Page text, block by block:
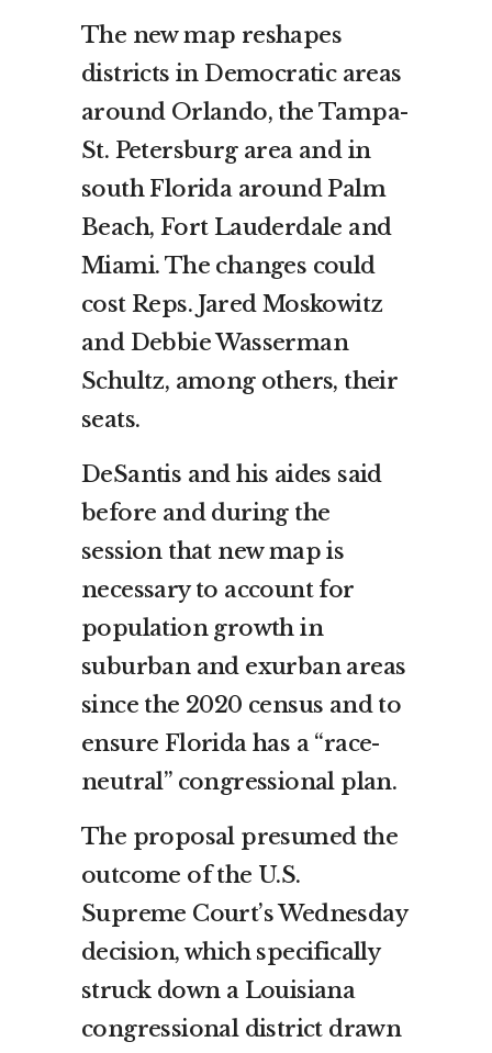
The new map reshapes
districts in Democratic areas
around Orlando, the Tampa-
St. Petersburg area and in
south Florida around Palm
Beach, Fort Lauderdale and
Miami. The changes could
cost Reps. Jared Moskowitz
and Debbie Wasserman
Schultz, among others, their
seats.
DeSantis and his aides said
before and during the
session that new map is
necessary to account for
population growth in
suburban and exurban areas
since the 2020 census and to
ensure Florida has a “race-
neutral” congressional plan.
The proposal presumed the
outcome of the U.S.
Supreme Court’s Wednesday
decision, which specifically
struck down a Louisiana
congressional district drawn